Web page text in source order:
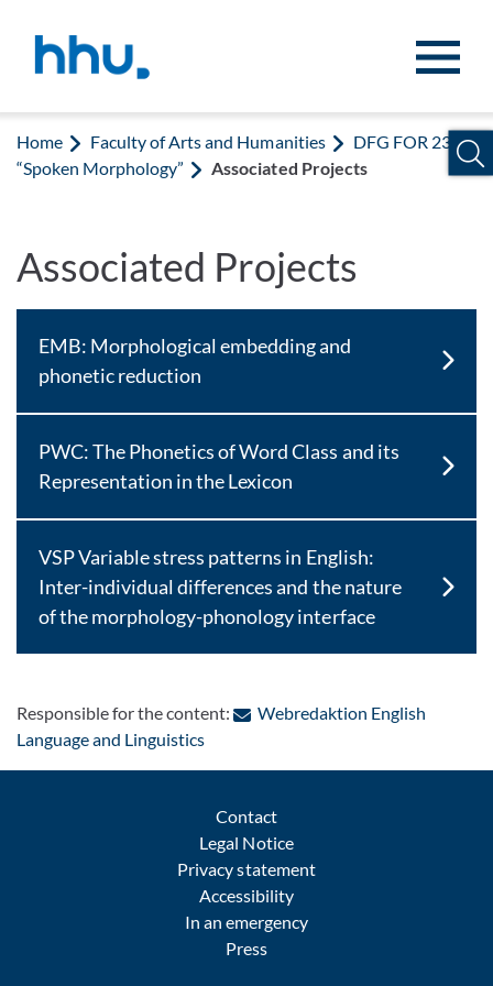
Home Faculty of Arts and Humanities
DFG FOR 2373
“Spoken Morphology”
Associated Projects
Associated Projects
EMB: Morphological embedding and
phonetic reduction
PWC: The Phonetics of Word Class and its
Representation in the Lexicon
VSP Variable stress patterns in English:
Inter-individual differences and the nature
of the morphology-phonology interface
Responsible for the content:
Webredaktion English
Language and Linguistics: Contact by e-mail
Contact
Legal Notice
Privacy statement
Accessibility
In an emergency
Press